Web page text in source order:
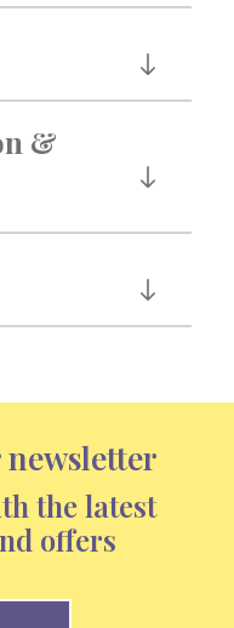
&
newsletter
the latest
offers